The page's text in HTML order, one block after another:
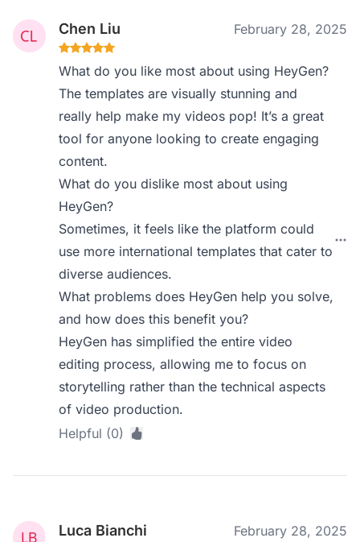
Chen Liu February 28, 2025
What do you like most about using HeyGen?
The templates are visually stunning and
really help make my videos pop! It’s a great
tool for anyone looking to create engaging
content.
What do you dislike most about using
HeyGen?
Sometimes, it feels like the platform could
use more international templates that cater to
diverse audiences.
What problems does HeyGen help you solve,
and how does this benefit you?
HeyGen has simplified the entire video
editing process, allowing me to focus on
storytelling rather than the technical aspects
of video production.
Helpful (0)
Luca Bianchi February 28, 2025